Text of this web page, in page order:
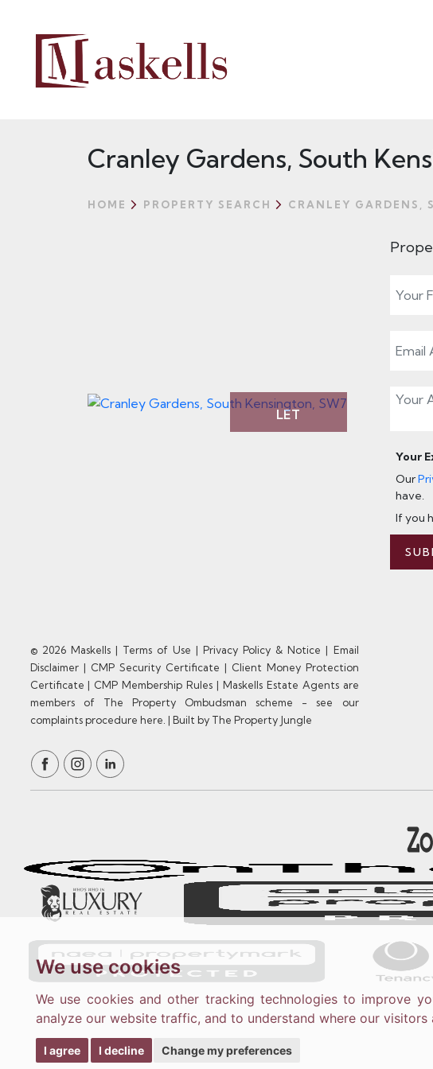
We use cookies
We use cookies and other tracking technologies to improve
analyze our website traffic, and to understand where our visitors
I agree I decline Change my preferences
Cranley Gardens, South
HOME PROPERTY SEARCH CRANLEY GARDENS,
LET
Your
Our
have.
If you
© 2026 Maskells | Terms of Use |Privacy Policy & Notice | Email
Disclaimer| CMP Security Certificate | Client Money Protection
Certificate | CMP Membership Rules | Maskells Estate Agents are
members of The Property Ombudsman scheme - see our
complaints procedure here. | Built by The Property Jungle